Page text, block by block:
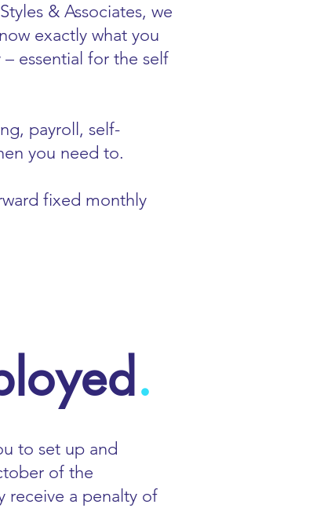
& Associates, we
exactly what you
essential for the self
payroll, self-
you need to.
fixed monthly
.
to set up and
of the
receive a penalty of